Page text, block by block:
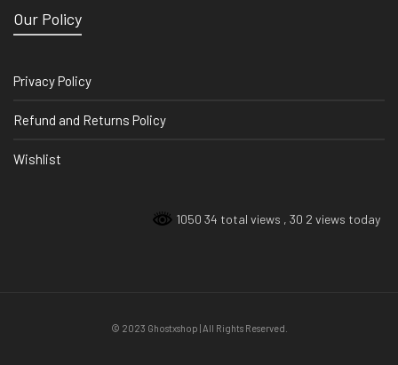
Our Policy
Privacy Policy
Refund and Returns Policy
Wishlist
1050 34 total views , 30 2 views today
© 2023 Ghostxshop | All Rights Reserved.